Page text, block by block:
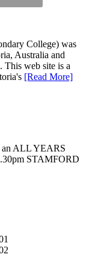
College) was
Australia and
This web site is a
[Read More]
an ALL YEARS
STAMFORD